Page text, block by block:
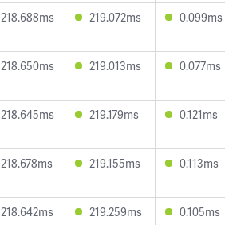
218.688ms 219.072ms 0.099ms
218.650ms 219.013ms 0.077ms
218.645ms 219.179ms 0.121ms
218.678ms 219.155ms 0.113ms
218.642ms 219.259ms 0.105ms